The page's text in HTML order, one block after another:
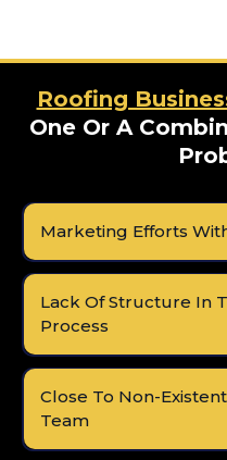
Roofing
One Or A
Marketing Efforts
Lack Of Structure In
Process
Close To Non-
Team